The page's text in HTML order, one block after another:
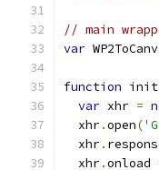
// main
var
function init
var xhr =
  xhr
.open(
  xhr
.
  xhr
.onload